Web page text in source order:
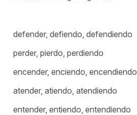
defender, defiendo, defendiendo
perder, pierdo, perdiendo
encender, enciendo, encendiendo
atender, atiendo, atendiendo
entender, entiendo, entendiendo